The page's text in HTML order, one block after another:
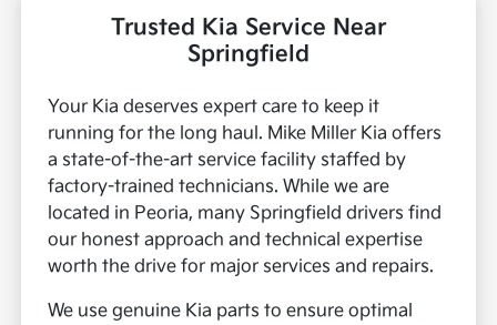
Trusted Kia Service Near
Springfield
Your Kia deserves expert care to keep it
running for the long haul. Mike Miller Kia offers
a state-of-the-art service facility staffed by
factory-trained technicians. While we are
located in Peoria, many Springfield drivers find
our honest approach and technical expertise
worth the drive for major services and repairs.
We use genuine Kia parts to ensure optimal